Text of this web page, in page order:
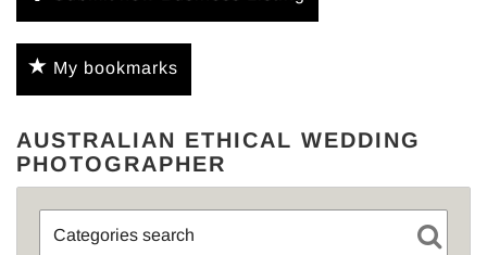
My bookmarks
AUSTRALIAN ETHICAL WEDDING
PHOTOGRAPHER